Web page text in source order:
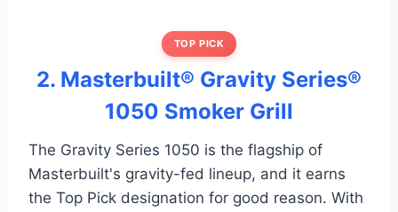
TOP PICK
2. Masterbuilt® Gravity Series®
1050 Smoker Grill
The Gravity Series 1050 is the flagship of
Masterbuilt's gravity-fed lineup, and it earns
the Top Pick designation for good reason. With